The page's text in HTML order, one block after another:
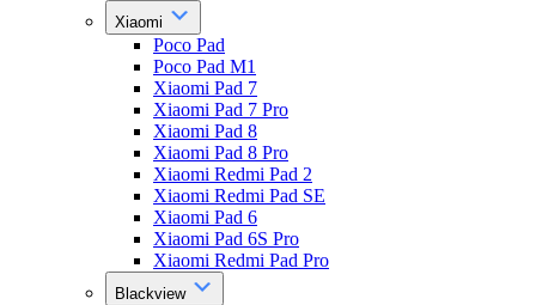
Xiaomi
Poco Pad
Poco Pad M1
Xiaomi Pad 7
Xiaomi Pad 7 Pro
Xiaomi Pad 8
Xiaomi Pad 8 Pro
Xiaomi Redmi Pad 2
Xiaomi Redmi Pad SE
Xiaomi Pad 6
Xiaomi Pad 6S Pro
Xiaomi Redmi Pad Pro
Blackview